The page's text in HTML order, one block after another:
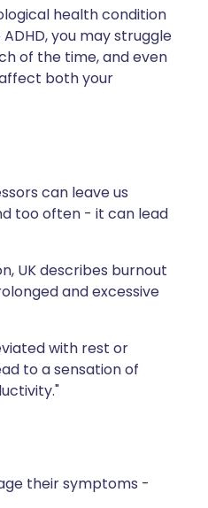
health condition
you may struggle
of the time, and even
both your
can leave us
too often - it can lead
UK describes burnout
and excessive
with rest or
to a sensation of
their symptoms -